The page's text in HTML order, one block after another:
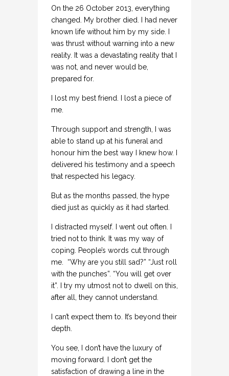
On the 26 October 2013, everything
changed. My brother died. I had never
known life without him by my side. I
was thrust without warning into a new
reality. It was a devastating reality that I
was not, and never would be,
prepared for.
I lost my best friend. I lost a piece of
me.
Through support and strength, I was
able to stand up at his funeral and
honour him the best way I knew how. I
delivered his testimony and a speech
that respected his legacy.
But as the months passed, the hype
died just as quickly as it had started.
I distracted myself. I went out often. I
tried not to think. It was my way of
coping. People’s words cut through
me. “Why are you still sad?” “Just roll
with the punches”. “You will get over
it”. I try my utmost not to dwell on this,
after all, they cannot understand.
I can’t expect them to. It’s beyond their
depth.
You see, I don’t have the luxury of
moving forward. I don’t get the
satisfaction of drawing a line in the